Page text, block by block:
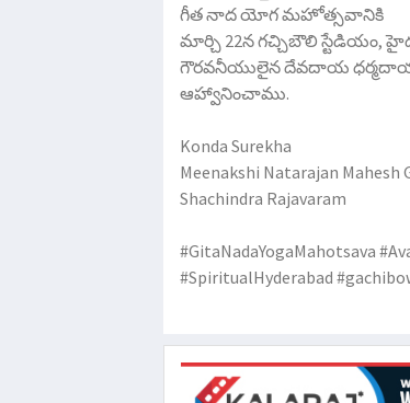
గీత నాద యోగ మహోత్సవానికి
మార్చి 22న గచ్చిబౌలి స్టేడియం,
గౌరవనీయులైన దేవదాయ ధర్మదాయ
ఆహ్వానించాము.
Konda Surekha
Meenakshi Natarajan Mahesh
Shachindra Rajavaram
#GitaNadaYogaMahotsava
#SpiritualHyderabad